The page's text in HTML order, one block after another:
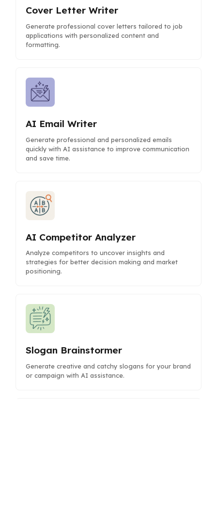
Cover Letter Writer
Generate professional cover letters tailored to job
applications with personalized content and
formatting.
AI Email Writer
Generate professional and personalized emails
quickly with AI assistance to improve communication
and save time.
AI Competitor Analyzer
Analyze competitors to uncover insights and
strategies for better decision making and market
positioning.
Slogan Brainstormer
Generate creative and catchy slogans for your brand
or campaign with AI assistance.